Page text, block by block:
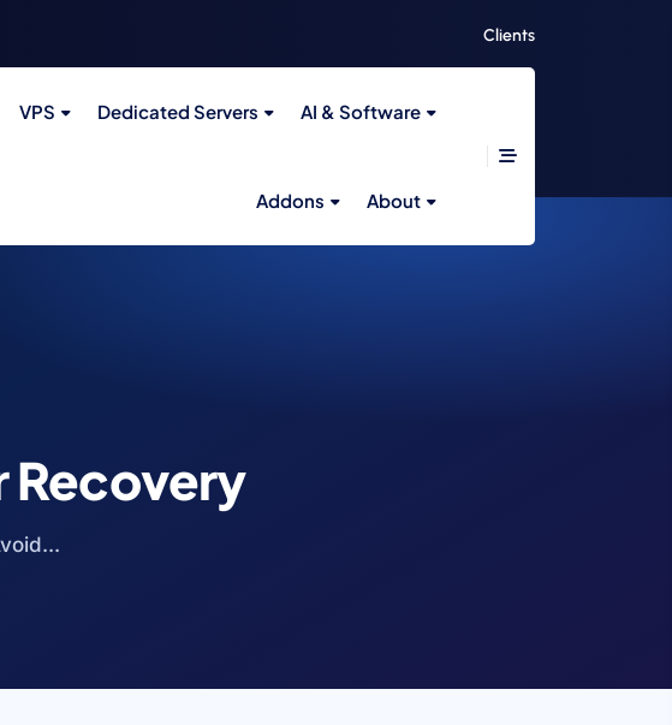
Clients
VPS Dedicated Servers AI & Software
Addons About
Recovery